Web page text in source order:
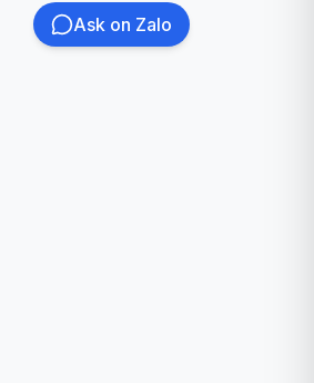
Ask on Zalo